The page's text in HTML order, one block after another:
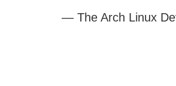
— The Arch Linux